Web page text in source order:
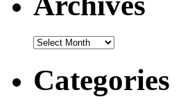
Archives
Categories